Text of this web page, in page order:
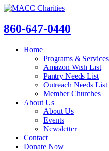
860-647-0440
Home
Programs & Services
Amazon Wish List
Pantry Needs List
Outreach Needs List
Member Churches
About Us
About Us
Events
Newsletter
Contact
Donate Now